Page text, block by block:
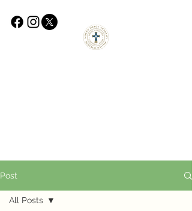
Post
All Posts